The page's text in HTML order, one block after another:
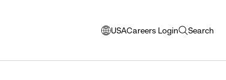
USA
opens
window
Careers Login Search
open